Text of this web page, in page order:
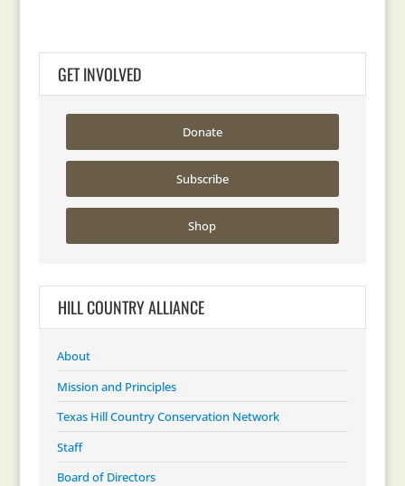
GET INVOLVED
Donate
Subscribe
Shop
HILL COUNTRY ALLIANCE
About
Mission and Principles
Texas Hill Country Conservation Network
Staff
Board of Directors